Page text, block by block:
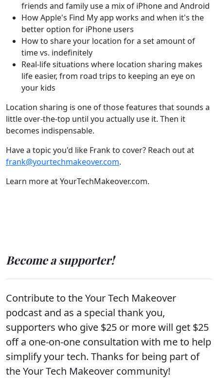
friends and family use a mix of iPhone and Android
How Apple's Find My app works and when it's the
better option for iPhone users
How to share your location for a set amount of
time vs. indefinitely
Real-life situations where location sharing makes
life easier, from road trips to keeping an eye on
your kids
Location sharing is one of those features that sounds a
little over-the-top until you actually use it. Then it
becomes indispensable.
Have a topic you'd like Frank to cover? Reach out at
frank@yourtechmakeover.com.
Learn more at YourTechMakeover.com.
Become a supporter!
Contribute to the Your Tech Makeover
podcast and as a special thank you,
supporters who give $25 or more will get $25
off a one-on-one consultation with me to help
simplify your tech. Thanks for being part of
the Your Tech Makeover community!